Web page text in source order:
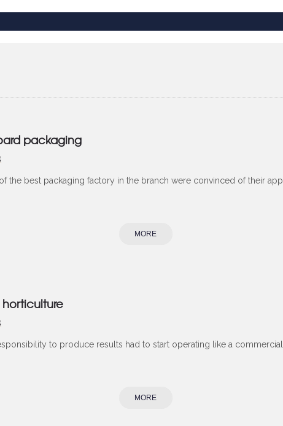
packaging
the best packaging factory in the branch were convinced of their
MORE
to produce results had to start operating like a
MORE